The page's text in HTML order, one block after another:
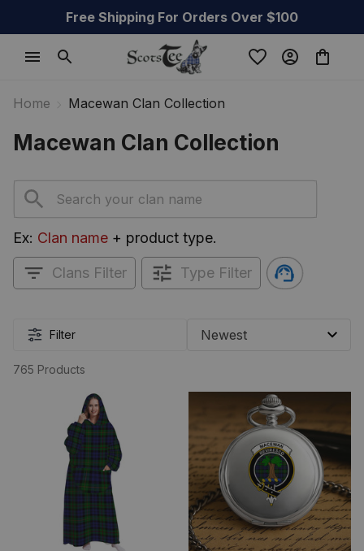
Free Shipping For Orders Over $100
Home Macewan Clan Collection
Macewan Clan Collection
Ex: Clan name + product type.
Clans Filter Type Filter
Filter
765 Products